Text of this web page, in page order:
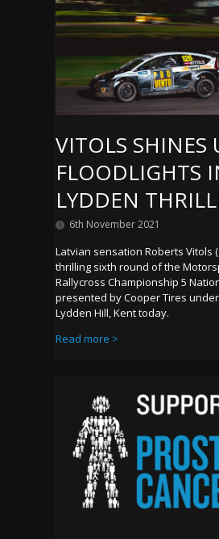
VITOLS SHINES
FLOODLIGHTS
LYDDEN
6th November 2021
Latvian sensation Roberts Vitols
thrilling sixth round of the
Rallycross Championship 5
presented by Cooper Tires
Lydden Hill, Kent today.
Read more >